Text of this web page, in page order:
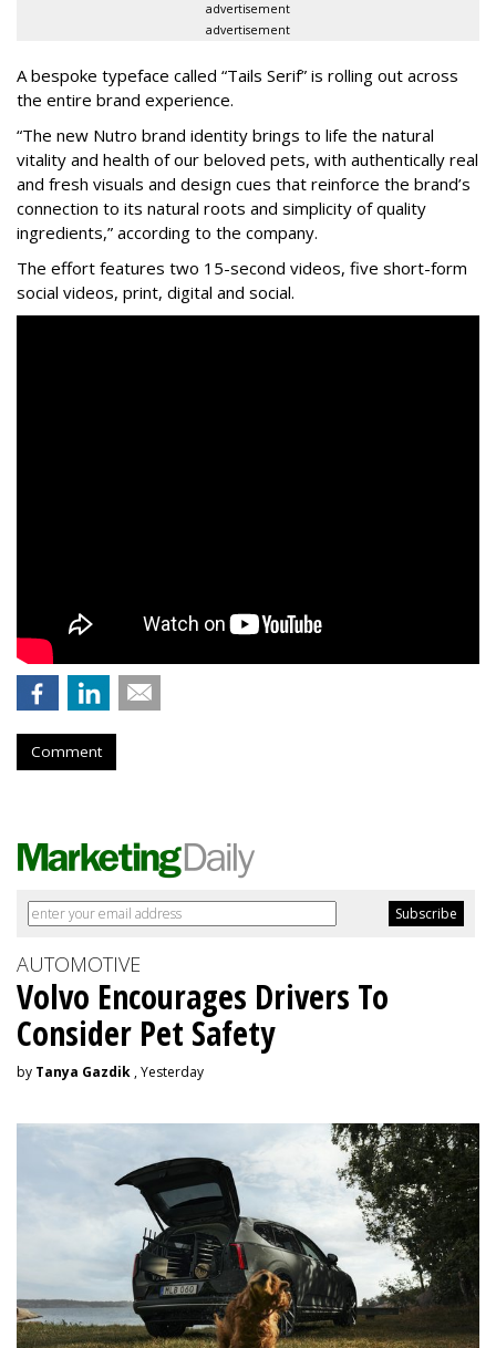
advertisement
advertisement
A bespoke typeface called “Tails Serif” is rolling out across
the entire brand experience.
“The new Nutro brand identity brings to life the natural
vitality and health of our beloved pets, with authentically real
and fresh visuals and design cues that reinforce the brand’s
connection to its natural roots and simplicity of quality
ingredients,” according to the company.
The effort features two 15-second videos, five short-form
social videos, print, digital and social.
Comment
AUTOMOTIVE
Volvo Encourages Drivers To
Consider Pet Safety
by Tanya Gazdik , Yesterday